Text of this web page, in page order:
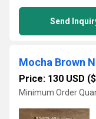
Send
Price: 130 USD
Minimum Order